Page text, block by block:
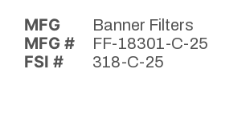
MFG Banner Filters
MFG # FF-18301-C-25
FSI # 318-C-25